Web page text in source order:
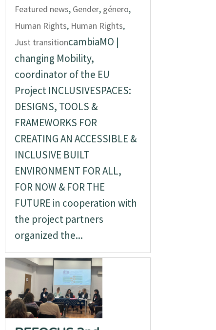
Featured news, Gender, género,
Human Rights, Human Rights,
Just transitioncambiaMO |
changing Mobility,
coordinator of the EU
Project INCLUSIVESPACES:
DESIGNS, TOOLS &
FRAMEWORKS FOR
CREATING AN ACCESSIBLE &
INCLUSIVE BUILT
ENVIRONMENT FOR ALL,
FOR NOW & FOR THE
FUTURE in cooperation with
the project partners
organized the...